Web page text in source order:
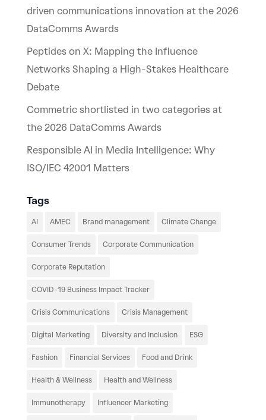
driven communications innovation at the 2026
DataComms Awards
Peptides on X: Mapping the Influence
Networks Shaping a High-Stakes Healthcare
Debate
Commetric shortlisted in two categories at
the 2026 DataComms Awards
Responsible AI in Media Intelligence: Why
ISO/IEC 42001 Matters
Tags
AI AMEC Brand management Climate Change
Consumer Trends Corporate Communication
Corporate Reputation
COVID-19 Business Impact Tracker
Crisis Communications Crisis Management
Digital Marketing Diversity and Inclusion ESG
Fashion Financial Services Food and Drink
Health & Wellness Health and Wellness
Immunotherapy Influencer Marketing